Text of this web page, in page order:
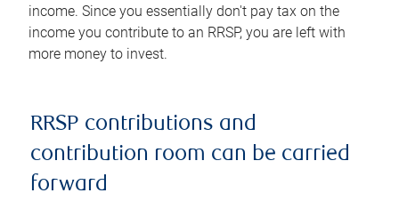
income. Since you essentially don't pay tax on the
income you contribute to an RRSP, you are left with
more money to invest.
RRSP contributions and
contribution room can be carried
forward